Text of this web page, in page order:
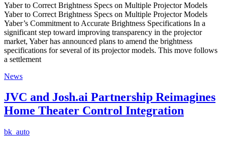
Yaber to Correct Brightness Specs on Multiple Projector Models
Yaber to Correct Brightness Specs on Multiple Projector Models
Yaber’s Commitment to Accurate Brightness Specifications In a
significant step toward improving transparency in the projector
market, Yaber has announced plans to amend the brightness
specifications for several of its projector models. This move follows
a settlement
News
JVC and Josh.ai Partnership Reimagines
Home Theater Control Integration
bk_auto